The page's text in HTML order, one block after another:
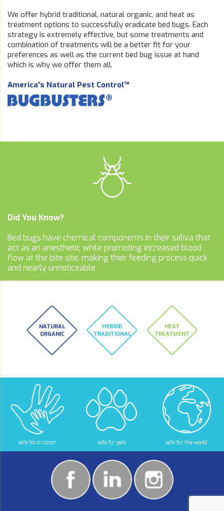
Did You Know?
Bed bugs have chemical components in their saliva that
act as an anesthetic while promoting increased blood
flow at the bite site, making their feeding process quick
and nearly unnoticeable.
We offer hybrid traditional, natural organic, and heat as
treatment options to successfully eradicate bed bugs. Each
strategy is extremely effective, but some treatments and
combination of treatments will be a better fit for your
preferences as well as the current bed bug issue at hand
which is why we offer them all.
America's Natural Pest Control™
NATURAL
ORGANIC
HYBRID
TRADITIONAL
HEAT
TREATMENT
safe for children safe for pets safe for the world